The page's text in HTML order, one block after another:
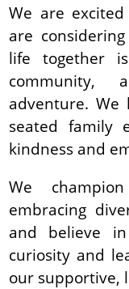
We are
are
life together
community,
adventure. We
seated family
kindness and
We
embracing
and believe
curiosity and
our supportive,